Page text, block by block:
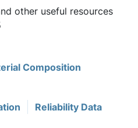
other useful resources
Composition
Reliability Data